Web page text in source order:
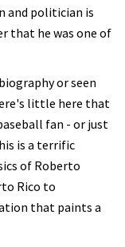
and politician is
that he was one of
or seen
little here that
fan - or just
is a terrific
of Roberto
Rico to
that paints a